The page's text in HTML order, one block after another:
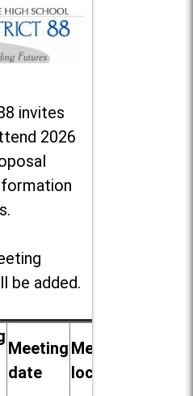
invites
2026
be added.
Meeting
date
Meeting
location